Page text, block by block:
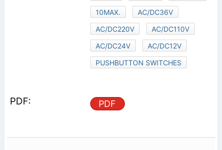
10MAX.
AC/DC36V
AC/DC220V
AC/DC110V
AC/DC24V
AC/DC12V
PUSHBUTTON SWITCHES
PDF